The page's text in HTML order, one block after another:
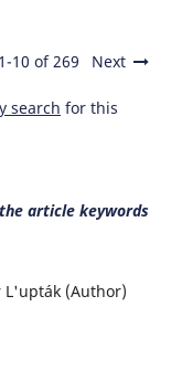
1-10 of 269 Next
search for this
article keywords
L'upták (Author)